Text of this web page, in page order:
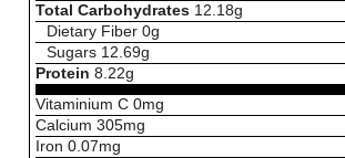
Total Carbohydrates 12.18g
Dietary Fiber 0g
Sugars 12.69g
Protein 8.22g
Vitaminium C 0mg
Calcium 305mg
Iron 0.07mg